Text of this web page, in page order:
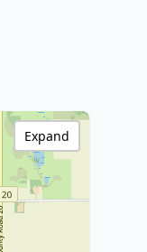
Expand